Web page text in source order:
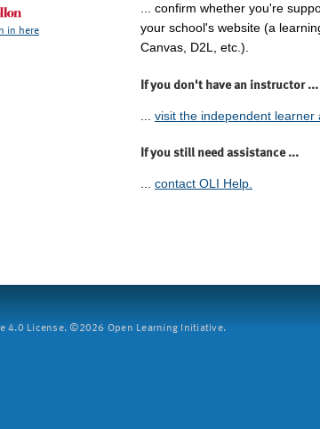
in here
... confirm whether you're
your school's website (a
Canvas, D2L, etc.).
If you don't have an instructor ...
visit the independent learner
If you still need assistance ...
... contact OLI Help.
4.0 License. ©2026 Open Learning Initiative.